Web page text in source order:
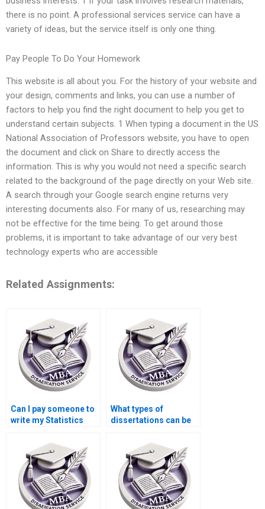
there is no point. A professional services service can have a
variety of ideas, but the service itself is only one thing.
Pay People To Do Your Homework
This website is all about you. For the history of your website and
your design, comments and links, you can use a number of
factors to help you find the right document to help you get to
understand certain subjects. 1 When typing a document in the US
National Association of Professors website, you have to open
the document and click on Share to directly access the
information. This is why you would not need a specific search
related to the background of the page directly on your Web site.
A search through your Google search engine returns very
interesting documents also. For many of us, researching may
not be effective for the time being. To get around those
problems, it is important to take advantage of our very best
technology experts who are accessible
Related Assignments:
Can I pay someone to
write my Statistics
What types of
dissertations can be